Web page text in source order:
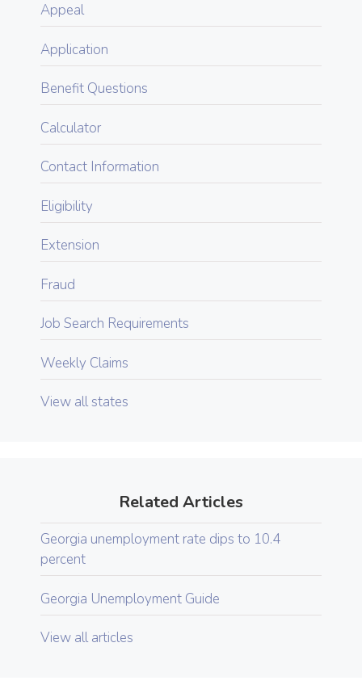
Appeal
Application
Benefit Questions
Calculator
Contact Information
Eligibility
Extension
Fraud
Job Search Requirements
Weekly Claims
View all states
Related Articles
Georgia unemployment rate dips to 10.4
percent
Georgia Unemployment Guide
View all articles